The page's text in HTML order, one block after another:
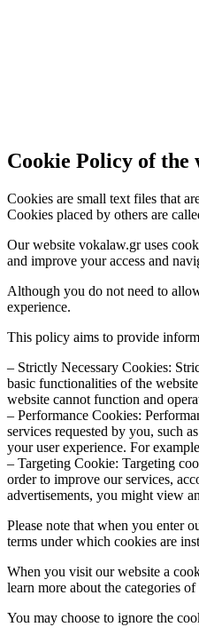
Cookie Policy of the
Cookies are small text files that
Cookies placed by others are
Our website vokalaw.gr uses
and improve your access and
Although you do not need to
experience.
This policy aims to provide
– Strictly Necessary Cookies:
basic functionalities of the
website cannot function and
– Performance Cookies:
services requested by you, such
your user experience. For
– Targeting Cookie: Targeting
order to improve our services,
advertisements, you might view
Please note that when you enter
terms under which cookies are
When you visit our website a
learn more about the categories
You may choose to ignore the